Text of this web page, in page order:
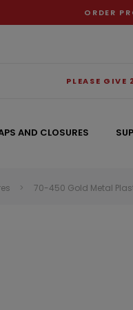
ORDER
PLEASE GIVE
AND CLOSURES
Can't decide
70-450 Gold Metal